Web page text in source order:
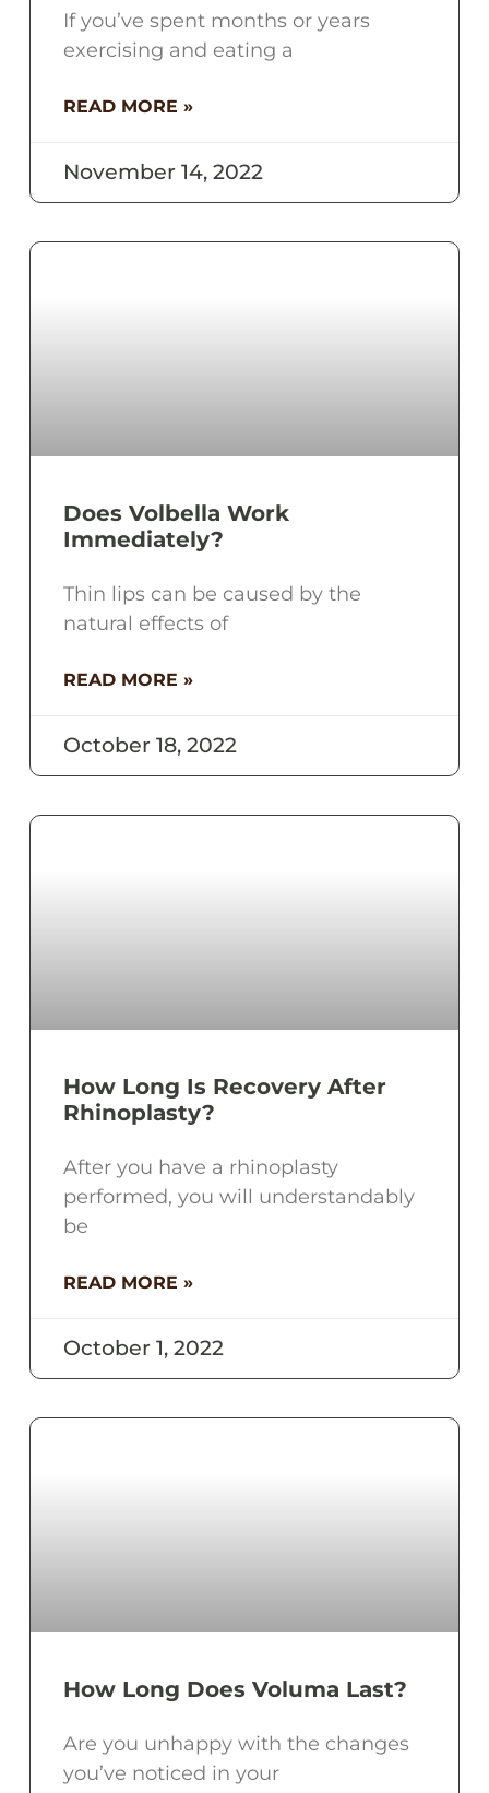
If you’ve spent months or years
exercising and eating a
READ MORE »
November 14, 2022
Does Volbella Work
Immediately?
Thin lips can be caused by the
natural effects of
READ MORE »
October 18, 2022
How Long Is Recovery After
Rhinoplasty?
After you have a rhinoplasty
performed, you will understandably
be
READ MORE »
October 1, 2022
How Long Does Voluma Last?
Are you unhappy with the changes
you’ve noticed in your